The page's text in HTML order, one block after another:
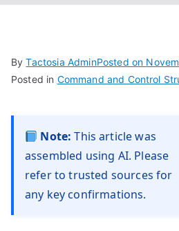
ByTactosia AdminPosted on
Posted in Command and Control
Note: This article was
assembled using AI. Please
refer to trusted sources for
any key confirmations.